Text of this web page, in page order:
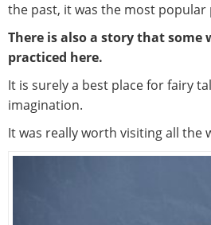
the past, it was the most popular
There is also a story that some
practiced here.
It is surely a best place for fairy
imagination.
It was really worth visiting all the